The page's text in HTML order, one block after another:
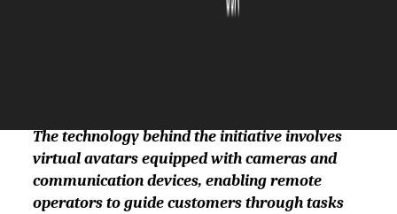
The technology behind the initiative involves
virtual avatars equipped with cameras and
communication devices, enabling remote
operators to guide customers through tasks